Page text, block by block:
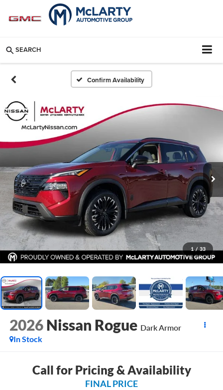
SEARCH
Confirm Availability
1 / 33
2026 Nissan Rogue Dark Armor
In Stock
Call for Pricing & Availability
FINAL PRICE